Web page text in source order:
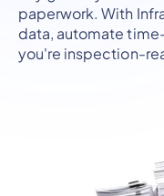
paperwork. With
data, automate
you're inspection-